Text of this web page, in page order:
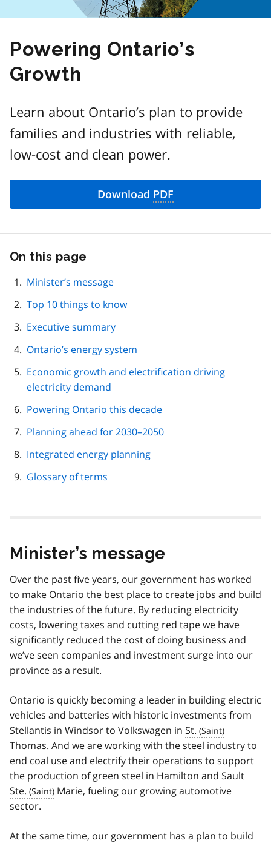
Powering Ontario’s
Growth
Learn about Ontario’s plan to provide
families and industries with reliable,
low-cost and clean power.
Download PDF
On this page
page
navigation
Minister’s message
Top 10 things to know
Executive summary
Ontario’s energy system
Economic growth and electrification driving
electricity demand
Powering Ontario this decade
Planning ahead for 2030–2050
Integrated energy planning
Glossary of terms
Minister’s message
Over the past five years, our government has worked
to make Ontario the best place to create jobs and build
the industries of the future. By reducing electricity
costs, lowering taxes and cutting red tape we have
significantly reduced the cost of doing business and
we’ve seen companies and investment surge into our
province as a result.
Ontario is quickly becoming a leader in building electric
vehicles and batteries with historic investments from
Stellantis in Windsor to Volkswagen in St.
Thomas. And we are working with the steel industry to
end coal use and electrify their operations to support
the production of green steel in Hamilton and Sault
Ste.
Marie, fueling our growing automotive
sector.
At the same time, our government has a plan to build